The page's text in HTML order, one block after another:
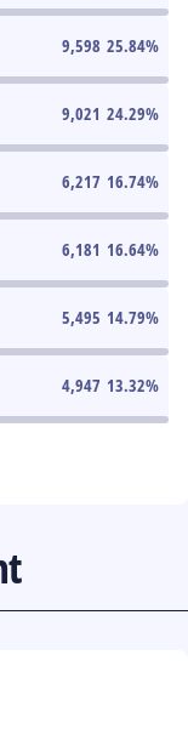
9,598 25.84%
9,021 24.29%
6,217 16.74%
6,181 16.64%
5,495 14.79%
4,947 13.32%